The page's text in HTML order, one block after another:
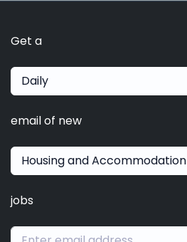
Get a
Daily
email of new
Housing and Accommodation
jobs